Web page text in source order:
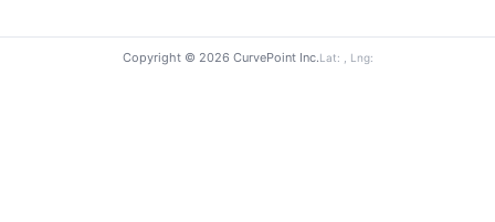
Copyright © 2026 CurvePoint Inc.Lat: , Lng: